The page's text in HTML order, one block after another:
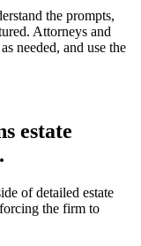
the prompts,
Attorneys and
needed, and use the
estate
of detailed estate
the firm to